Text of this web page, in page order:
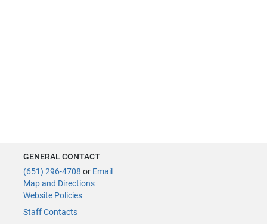
GENERAL CONTACT
(651) 296-4708 or Email
Map and Directions
Website Policies
Staff Contacts